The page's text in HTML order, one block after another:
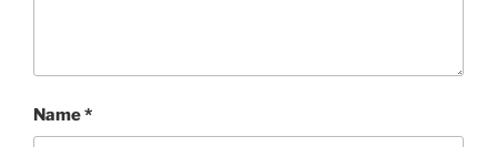
Name*